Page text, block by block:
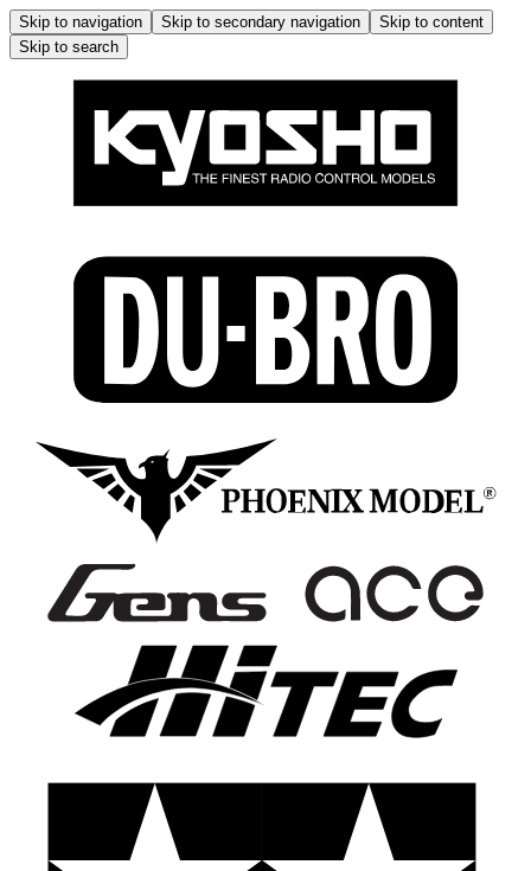
Skip to navigation Skip to secondary navigation
Skip to content
Skip to search